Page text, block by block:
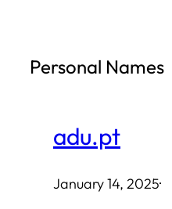
Personal Names
adu.pt
January 14, 2025·